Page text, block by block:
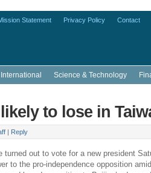
Statement Privacy Policy Contact
International Science & Technology
to lose in
| Reply
turned out to vote for a new president
to the pro-independence opposition